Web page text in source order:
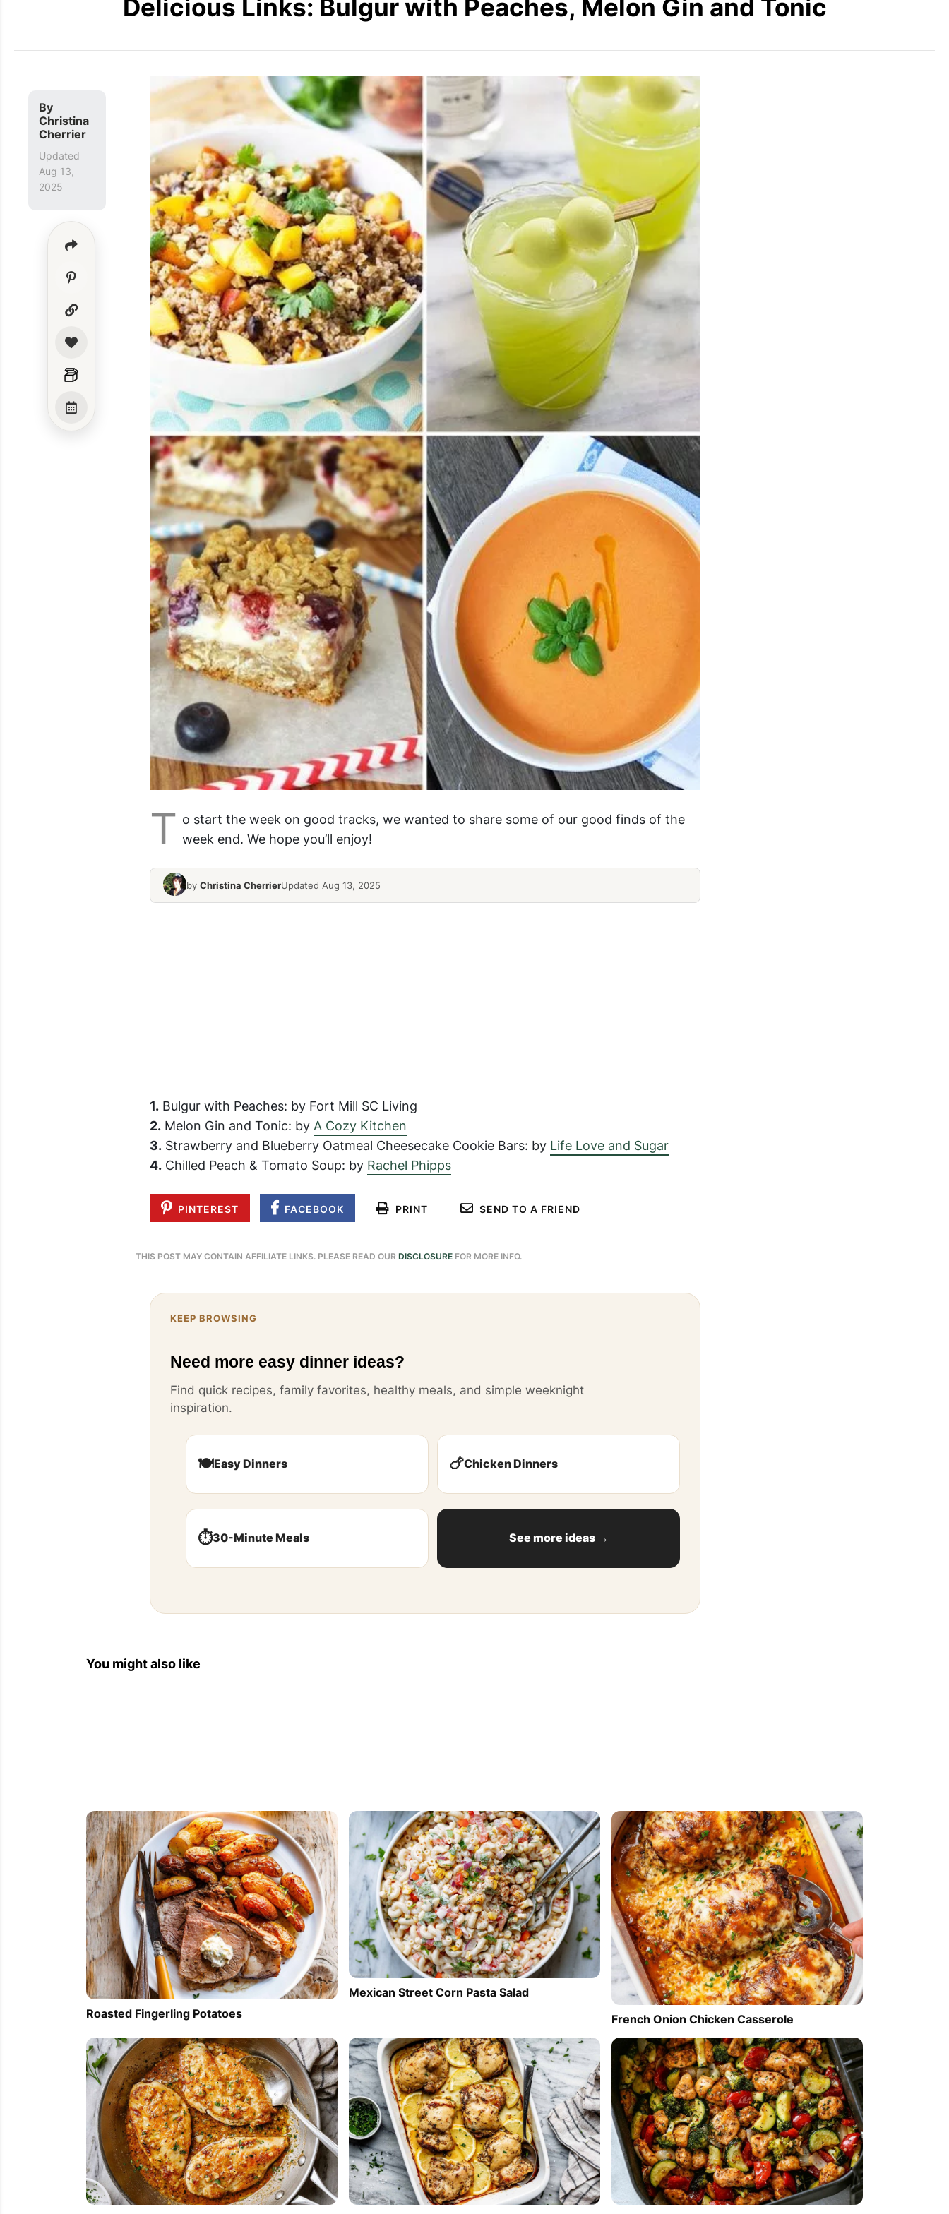
By
Christina
Cherrier
Updated
Aug 13,
2025
T o start the week on good tracks, we wanted to share some of our good finds of the
week end. We hope you’ll enjoy!
by Christina CherrierUpdated Aug 13, 2025
1.Bulgur with Peaches: by Fort Mill SC Living
2.Melon Gin and Tonic: byA Cozy Kitchen
3.Strawberry and Blueberry Oatmeal Cheesecake Cookie Bars: by Life Love and Sugar
4.Chilled Peach & Tomato Soup: by Rachel Phipps
PINTEREST FACEBOOK PRINT SEND TO A FRIEND
THIS POST MAY CONTAIN AFFILIATE LINKS. PLEASE READ OURDISCLOSUREFOR MORE INFO.
KEEP BROWSING
Need more easy dinner ideas?
Find quick recipes, family favorites, healthy meals, and simple weeknight
inspiration.
🍽️Easy Dinners 🍗Chicken Dinners
⏱️30-Minute Meals See more ideas →
You might also like
Roasted Fingerling Potatoes
Mexican Street Corn Pasta Salad
French Onion Chicken Casserole